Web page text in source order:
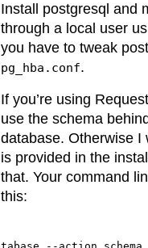
Install postgresql and
through a local user
you have to tweak
pg_hba.conf.
If you’re using
use the schema
database. Otherwise I
is provided in the
that. Your command
this: